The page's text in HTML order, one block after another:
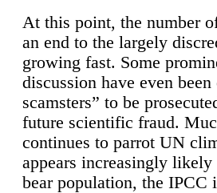
At this point, the number
an end to the largely
growing fast. Some
discussion have even
scamsters” to be
future scientific fraud.
continues to parrot UN
appears increasingly
bear population, the IPCC